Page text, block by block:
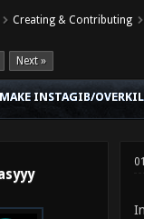
Creating & Contributing
Next »
- 0 Average
INSTAGIB/